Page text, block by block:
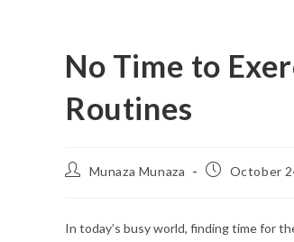
No Time to
Routines
Munaza Munaza October
In today’s busy world, finding time for